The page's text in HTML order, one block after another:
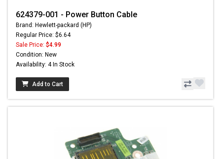
624379-001 - Power Button Cable
Brand: Hewlett-packard (HP)
Regular Price: $6.64
Sale Price: $4.99
Condition: New
Availability: 4 In Stock
Add to Cart